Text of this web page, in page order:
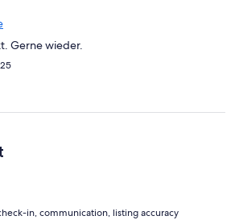
Gerne wieder.
in, communication, listing accuracy